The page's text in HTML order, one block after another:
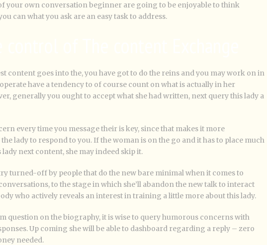
your own conversation beginner are going to be enjoyable to think
can what you ask are an easy task to address.
content goes into the, you have got to do the reins and you may work on in
have a tendency to of course count on what is actually in her
generally you ought to accept what she had written, next query this lady a
every time you message their is key, since that makes it more
lady to respond to you. If the woman is on the go and it has to place much
next content, she may indeed skip it.
turned-off by people that do the new bare minimal when it comes to
to the stage in which she’ll abandon the new talk to interact
who actively reveals an interest in training a little more about this lady.
question on the biography, it is wise to query humorous concerns with
Up coming she will be able to dashboard regarding a reply – zero
needed.